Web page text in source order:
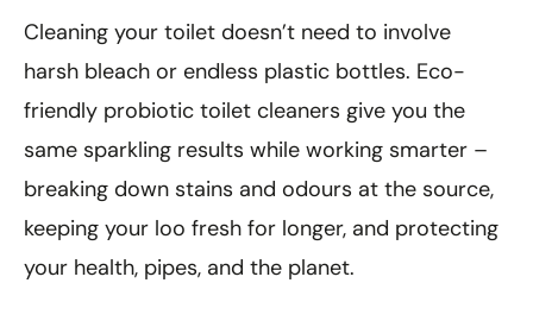
Cleaning your toilet doesn’t need to involve
harsh bleach or endless plastic bottles. Eco-
friendly probiotic toilet cleaners give you the
same sparkling results while working smarter –
breaking down stains and odours at the source,
keeping your loo fresh for longer, and protecting
your health, pipes, and the planet.